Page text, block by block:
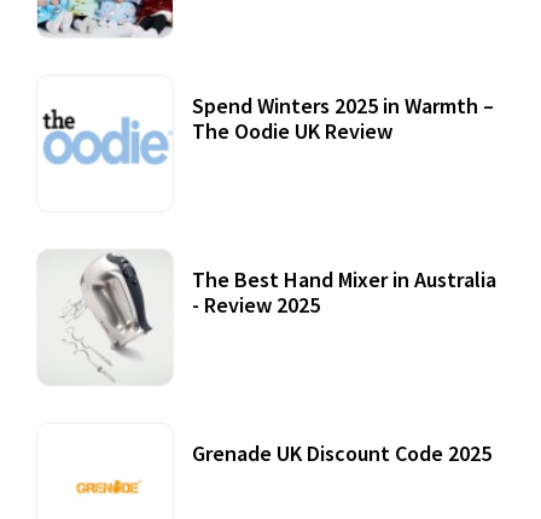
Spend Winters 2025 in Warmth –
The Oodie UK Review
The Best Hand Mixer in Australia
- Review 2025
Grenade UK Discount Code 2025